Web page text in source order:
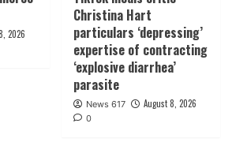
2026
Christina Hart
particulars ‘depressing’
expertise of contracting
‘explosive diarrhea’
parasite
News 617 August 8, 2026
0